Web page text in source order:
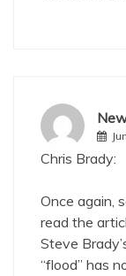
Chris Brady:
Once again,
read the
Steve
“flood” has